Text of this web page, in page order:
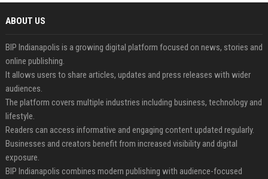
ABOUT US
BIP Indianapolis is a growing digital platform focused on news, stories and
online publishing.
It allows users to share articles, updates and press releases with wider
audiences.
The platform covers multiple industries including business, technology and
lifestyle.
Readers can access informative and engaging content updated regularly.
Businesses and creators benefit from increased visibility and digital
exposure.
BIP Indianapolis combines modern publishing with audience-focused